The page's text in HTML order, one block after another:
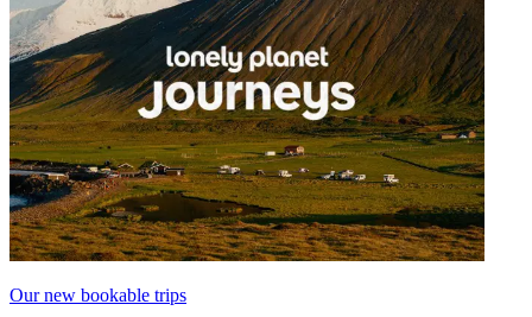
Our new bookable trips